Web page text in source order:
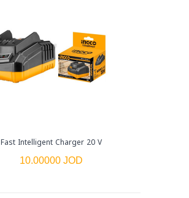
Fast Intelligent Charger 20 V
10.00000 JOD